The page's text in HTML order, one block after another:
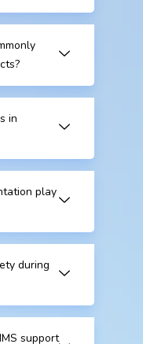
in
play
during
support